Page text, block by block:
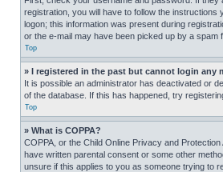
registration, you will have to follow the
logon; this information was present during
or the e-mail may have been picked up by a
Top
» I registered in the past but cannot login any
It is possible an administrator has deactivated or
of the database. If this has happened, try
Top
» What is COPPA?
COPPA, or the Child Online Privacy and
have written parental consent or some other
unsure if this applies to you as someone trying to